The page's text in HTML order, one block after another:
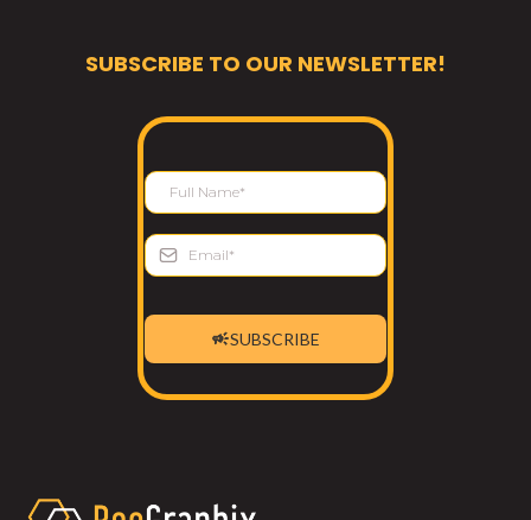
SUBSCRIBE TO OUR NEWSLETTER!
SUBSCRIBE